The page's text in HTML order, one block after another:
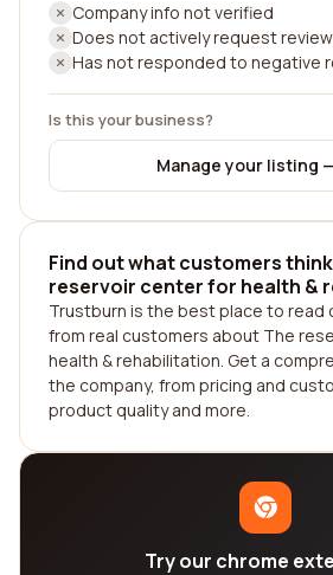
Company info not verified
Does not actively request
Has not responded to negative
Is this your business?
Manage your listing
Find out what customers
reservoir center for health &
Trustburn is the best place to read
from real customers about The
health & rehabilitation. Get a
the company, from pricing and
product quality and more.
Try our chrome